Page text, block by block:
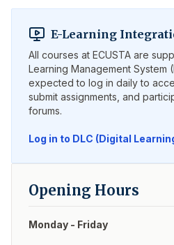
E-Learning
All courses at ECUSTA are
Learning Management System
expected to log in daily to
submit assignments, and
forums.
Log in to DLC (Digital
Opening Hours
Monday - Friday